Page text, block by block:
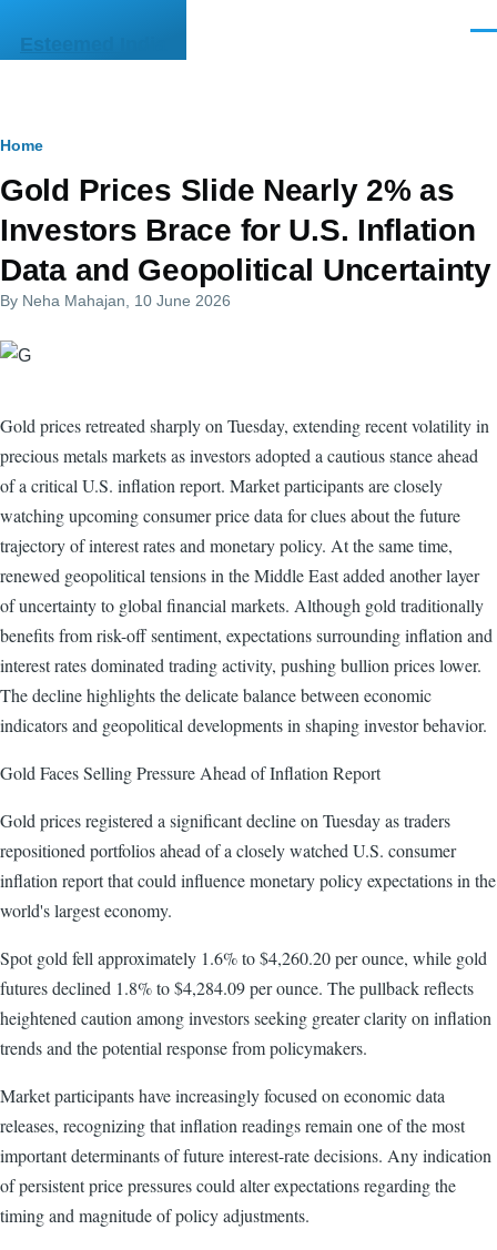
Esteemed India
Breadcrumb
Home
Gold Prices Slide Nearly 2% as
Investors Brace for U.S. Inflation
Data and Geopolitical Uncertainty
By Neha Mahajan , 10 June 2026
Gold prices retreated sharply on Tuesday, extending recent volatility in
precious metals markets as investors adopted a cautious stance ahead
of a critical U.S. inflation report. Market participants are closely
watching upcoming consumer price data for clues about the future
trajectory of interest rates and monetary policy. At the same time,
renewed geopolitical tensions in the Middle East added another layer
of uncertainty to global financial markets. Although gold traditionally
benefits from risk-off sentiment, expectations surrounding inflation and
interest rates dominated trading activity, pushing bullion prices lower.
The decline highlights the delicate balance between economic
indicators and geopolitical developments in shaping investor behavior.
Gold Faces Selling Pressure Ahead of Inflation Report
Gold prices registered a significant decline on Tuesday as traders
repositioned portfolios ahead of a closely watched U.S. consumer
inflation report that could influence monetary policy expectations in the
world's largest economy.
Spot gold fell approximately 1.6% to $4,260.20 per ounce, while gold
futures declined 1.8% to $4,284.09 per ounce. The pullback reflects
heightened caution among investors seeking greater clarity on inflation
trends and the potential response from policymakers.
Market participants have increasingly focused on economic data
releases, recognizing that inflation readings remain one of the most
important determinants of future interest-rate decisions. Any indication
of persistent price pressures could alter expectations regarding the
timing and magnitude of policy adjustments.